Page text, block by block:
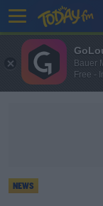
NEWS
Bauer
Free -